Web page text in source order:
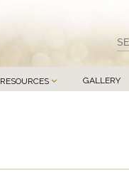
RESOURCES GALLERY